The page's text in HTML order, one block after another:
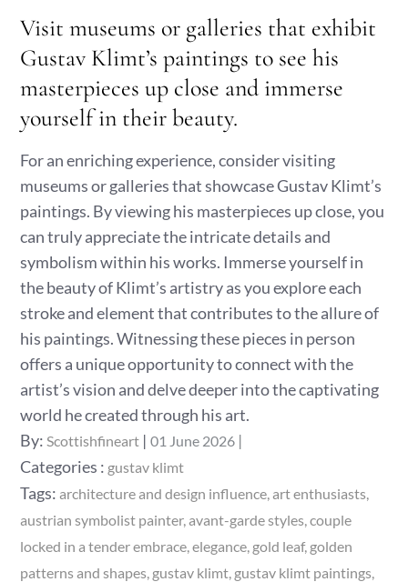
Visit museums or galleries that exhibit
Gustav Klimt’s paintings to see his
masterpieces up close and immerse
yourself in their beauty.
For an enriching experience, consider visiting
museums or galleries that showcase Gustav Klimt’s
paintings. By viewing his masterpieces up close, you
can truly appreciate the intricate details and
symbolism within his works. Immerse yourself in
the beauty of Klimt’s artistry as you explore each
stroke and element that contributes to the allure of
his paintings. Witnessing these pieces in person
offers a unique opportunity to connect with the
artist’s vision and delve deeper into the captivating
world he created through his art.
By:Scottishfineart
Posted
on
01 June 2026
Categories
:
Categories : gustav klimt
Tags:architecture and design influence art enthusiasts
austrian symbolist painter avant-garde styles couple
locked in a tender embrace elegance gold leaf golden
patterns and shapes gustav klimt gustav klimt paintings